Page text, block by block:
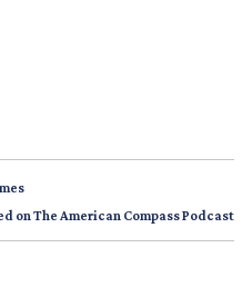
on The American Compass Podcast